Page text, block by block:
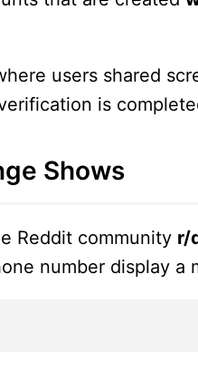
users shared
is
Shows
Reddit community r/
number display a